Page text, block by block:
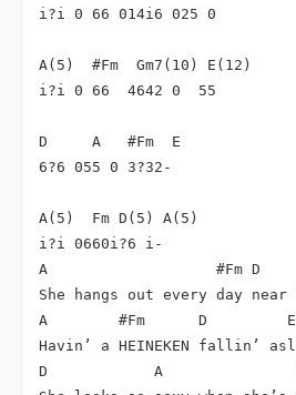
i?i 0 66 014i6 025 0
A(5)  #Fm  Gm7(10) E(12)
i?i 0 66  4642 0  55
D     A   #Fm  E
6?6 055 0 3?32-
A(5)  Fm D(5) A(5)
i?i 0660i?6 i-
A                   #Fm D
She hangs out every day near
A        #Fm      D         E
Havin’ a HEINEKEN fallin’
D            A